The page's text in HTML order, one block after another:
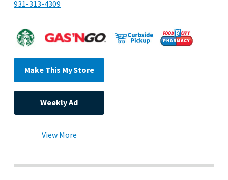
931-313-4309
Make This My Store
Weekly Ad
View More